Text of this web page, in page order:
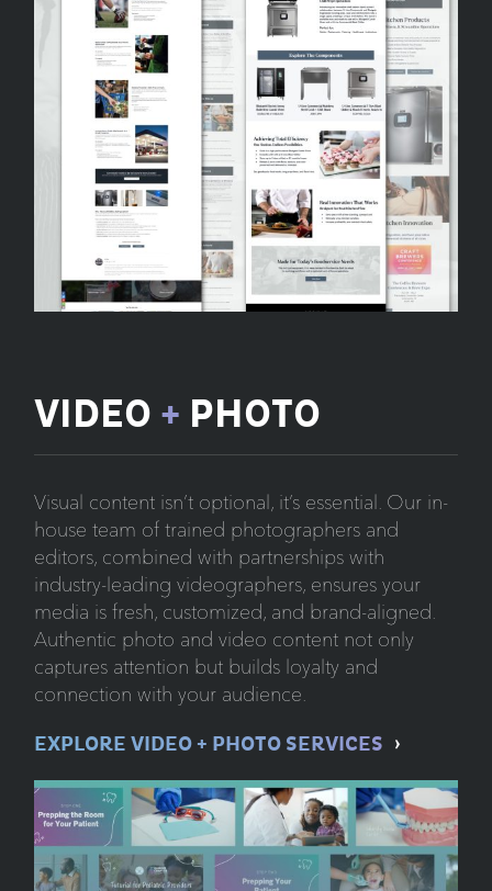
VIDEO + PHOTO
Visual content isn’t optional, it’s essential. Our in-
house team of trained photographers and
editors, combined with partnerships with
industry-leading videographers, ensures your
media is fresh, customized, and brand-aligned.
Authentic photo and video content not only
captures attention but builds loyalty and
connection with your audience.
EXPLORE VIDEO + PHOTO SERVICES